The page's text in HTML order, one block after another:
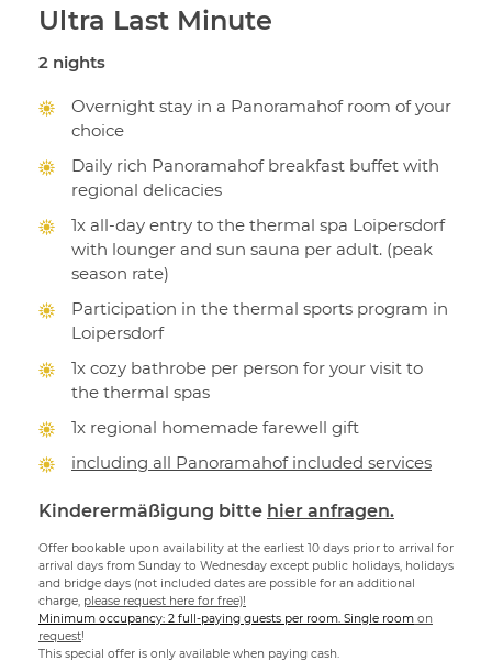
Ultra Last Minute
2 nights
Overnight stay in a Panoramahof room of your
choice
Daily rich Panoramahof breakfast buffet with
regional delicacies
1x all-day entry to the thermal spa Loipersdorf
with lounger and sun sauna per adult. (peak
season rate)
Participation in the thermal sports program in
Loipersdorf
1x cozy bathrobe per person for your visit to
the thermal spas
1x regional homemade farewell gift
including all Panoramahof included services
Kinderermäßigung bitte hier anfragen.
Offer bookable upon availability at the earliest 10 days prior to arrival for
arrival days from Sunday to Wednesday except public holidays, holidays
and bridge days (not included dates are possible for an additional
charge, please request here for free)!
Minimum occupancy: 2 full-paying guests per room. Single room on
request!
This special offer is only available when paying cash.